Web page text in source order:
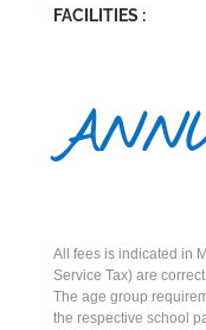
FACILITIES :
All fees is indicated in
Service Tax) are
The age group
the respective school